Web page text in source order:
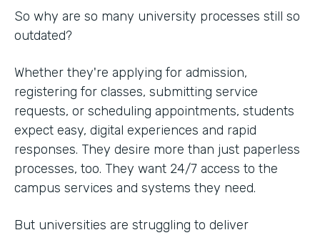
So why are so many university processes still so
outdated?
Whether they're applying for admission,
registering for classes, submitting service
requests, or scheduling appointments, students
expect easy, digital experiences and rapid
responses. They desire more than just paperless
processes, too. They want 24/7 access to the
campus services and systems they need.
But universities are struggling to deliver